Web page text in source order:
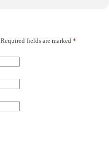
Required fields are marked *